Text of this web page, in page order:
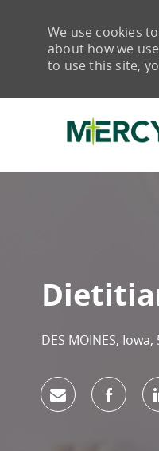
We use cookies
about how we
to use this site,
Location
DES MOINES, Iowa,
Share via email
Share